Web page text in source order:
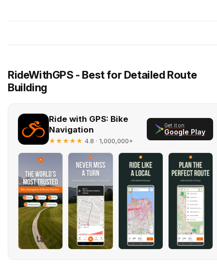
RideWithGPS - Best for Detailed Route
Building
Ride with GPS: Bike
Navigation
★★★★★ 4.8 · 1,000,000+
Get it on
Google Play